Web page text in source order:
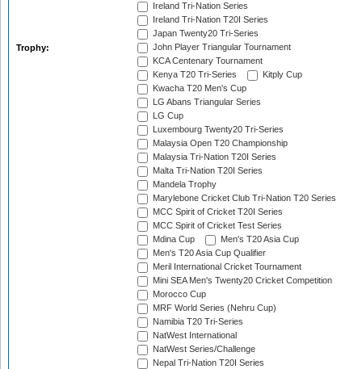
Trophy:
Ireland Tri-Nation Series
Ireland Tri-Nation T20I Series
Japan Twenty20 Tri-Series
John Player Triangular Tournament
KCA Centenary Tournament
Kenya T20 Tri-Series
Kitply Cup
Kwacha T20 Men's Cup
LG Abans Triangular Series
LG Cup
Luxembourg Twenty20 Tri-Series
Malaysia Open T20 Championship
Malaysia Tri-Nation T20I Series
Malta Tri-Nation T20I Series
Mandela Trophy
Marylebone Cricket Club Tri-Nation T20 Series
MCC Spirit of Cricket T20I Series
MCC Spirit of Cricket Test Series
Mdina Cup
Men's T20 Asia Cup
Men's T20 Asia Cup Qualifier
Meril International Cricket Tournament
Mini SEA Men's Twenty20 Cricket Competition
Morocco Cup
MRF World Series (Nehru Cup)
Namibia T20 Tri-Series
NatWest International
NatWest Series/Challenge
Nepal Tri-Nation T20I Series